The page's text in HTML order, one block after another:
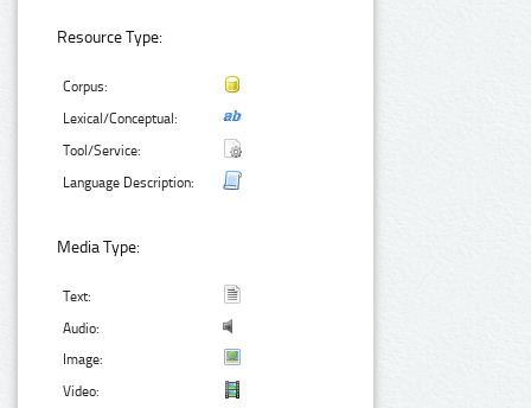
Resource Type:
Corpus:
Lexical/Conceptual:
Tool/Service:
Language Description:
Media Type:
Text:
Audio:
Image:
Video: